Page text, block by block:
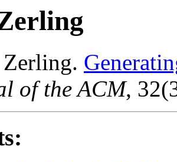
of the ACM,